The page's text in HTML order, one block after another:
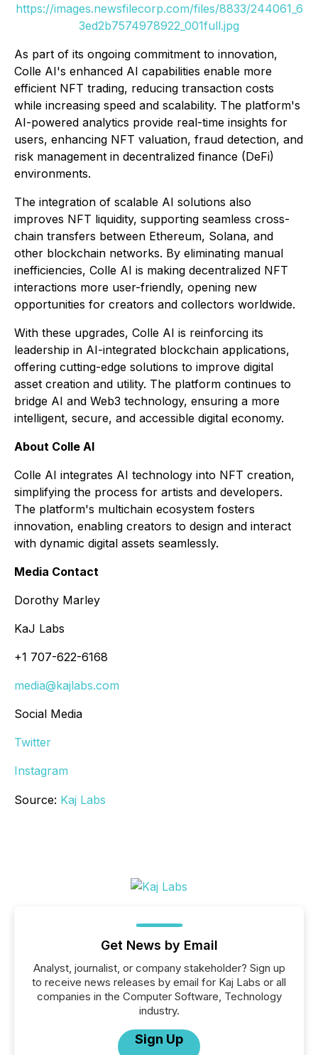
https://images.newsfilecorp.com/files/8833/244061_6
3ed2b7574978922_001full.jpg
As part of its ongoing commitment to innovation,
Colle AI's enhanced AI capabilities enable more
efficient NFT trading, reducing transaction costs
while increasing speed and scalability. The platform's
AI-powered analytics provide real-time insights for
users, enhancing NFT valuation, fraud detection, and
risk management in decentralized finance (DeFi)
environments.
The integration of scalable AI solutions also
improves NFT liquidity, supporting seamless cross-
chain transfers between Ethereum, Solana, and
other blockchain networks. By eliminating manual
inefficiencies, Colle AI is making decentralized NFT
interactions more user-friendly, opening new
opportunities for creators and collectors worldwide.
With these upgrades, Colle AI is reinforcing its
leadership in AI-integrated blockchain applications,
offering cutting-edge solutions to improve digital
asset creation and utility. The platform continues to
bridge AI and Web3 technology, ensuring a more
intelligent, secure, and accessible digital economy.
About Colle AI
Colle AI integrates AI technology into NFT creation,
simplifying the process for artists and developers.
The platform's multichain ecosystem fosters
innovation, enabling creators to design and interact
with dynamic digital assets seamlessly.
Media Contact
Dorothy Marley
KaJ Labs
+1 707-622-6168
media@kajlabs.com
Social Media
Twitter
Instagram
Source: Kaj Labs
Get News by Email
Analyst, journalist, or company stakeholder? Sign up
to receive news releases by email for Kaj Labs or all
companies in the Computer Software, Technology
industry.
Sign Up